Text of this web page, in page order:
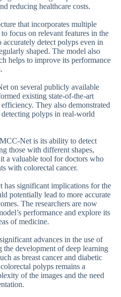
reducing healthcare costs.
that incorporates multiple
focus on relevant features in the
detect polyps even in
shaped. The model also
helps to improve its performance
on several publicly available
existing state-of-the-art
They also demonstrated
polyps in real-world
Net is its ability to detect
those with different shapes,
a valuable tool for doctors who
with colorectal cancer.
significant implications for the
potentially lead to more accurate
The researchers are now
performance and explore its
of medicine.
advances in the use of
development of deep learning
as breast cancer and diabetic
polyps remains a
of the images and the need